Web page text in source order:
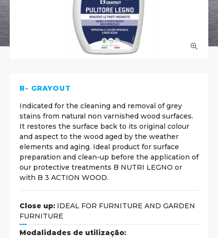
B- GRAYOUT
Indicated for the cleaning and removal of grey
stains from natural non varnished wood surfaces.
It restores the surface back to its original colour
and aspect to the wood aged by the weather
elements and aging. Ideal product for surface
preparation and clean-up before the application of
our protective treatments B NUTRI LEGNO or
with B 3 ACTION WOOD.
Close up: IDEAL FOR FURNITURE AND GARDEN
FURNITURE
Modalidades de utilização: